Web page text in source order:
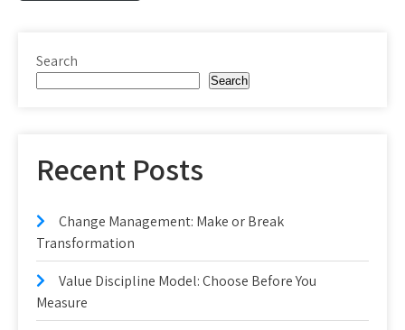
Search
Search
Recent Posts
Change Management: Make or Break
Transformation
Value Discipline Model: Choose Before You
Measure